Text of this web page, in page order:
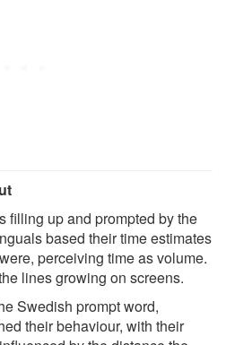
filling up and prompted by the
based their time estimates
perceiving time as volume.
lines growing on screens.
Swedish prompt word,
their behaviour, with their